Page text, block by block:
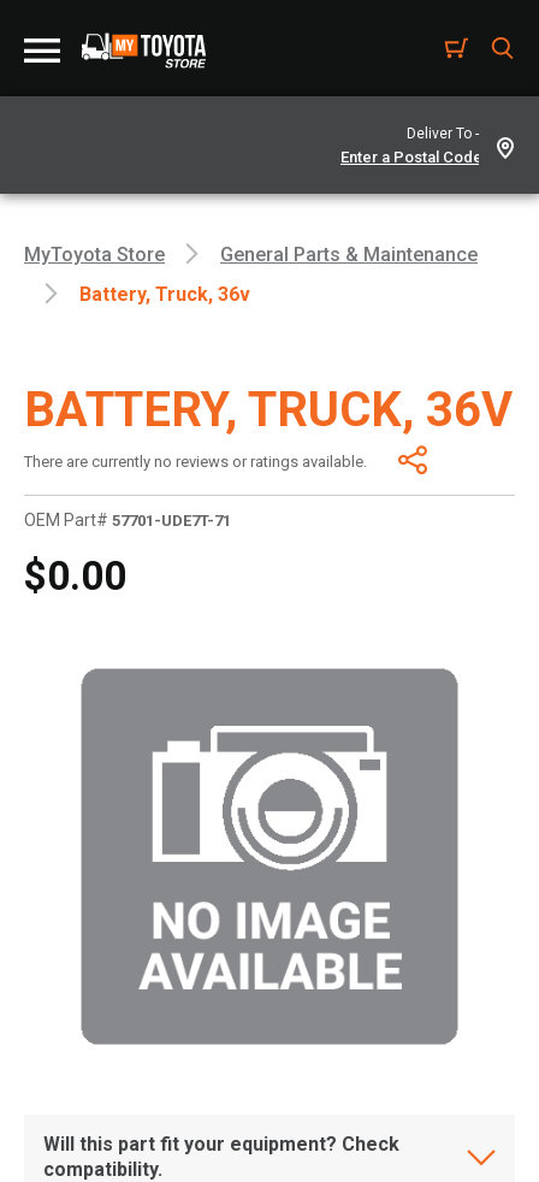
Deliver To -
MyToyota Store
General Parts & Maintenance
Battery, Truck, 36v
BATTERY, TRUCK, 36V
There are currently no reviews or ratings available.
OEM Part# 57701-UDE7T-71
$0.00
Will this part fit your equipment? Check
compatibility.